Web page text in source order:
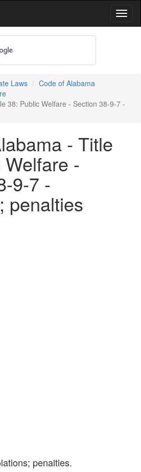
Laws
Code of Alabama
38: Public Welfare - Section 38-9-7 -
- Title
-
9-7 -
penalties
penalties.